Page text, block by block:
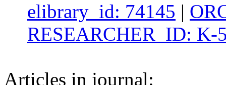
elibrary_id: 74145 |
RESEARCHER_ID: K-
Articles in journal: